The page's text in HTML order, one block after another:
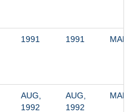
1991 1991
AUG,
1992
AUG,
1992